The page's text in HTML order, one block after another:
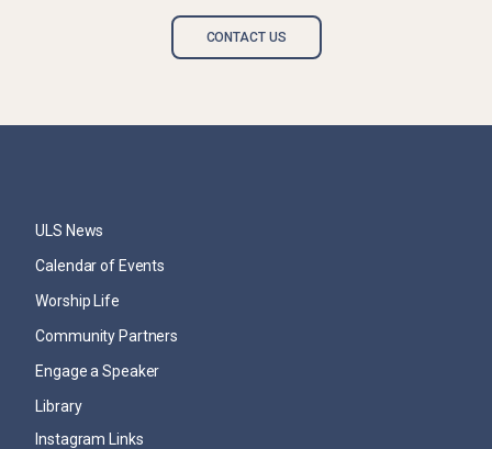
CONTACT US
ULS News
Calendar of Events
Worship Life
Community Partners
Engage a Speaker
Library
Instagram Links